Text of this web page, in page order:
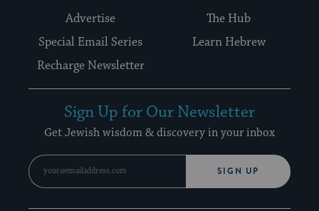
Advertise
The Hub
Special Email Series
Learn Hebrew
Recharge Newsletter
Sign Up for Our Newsletter
Get Jewish wisdom & discovery in your inbox
SIGN UP